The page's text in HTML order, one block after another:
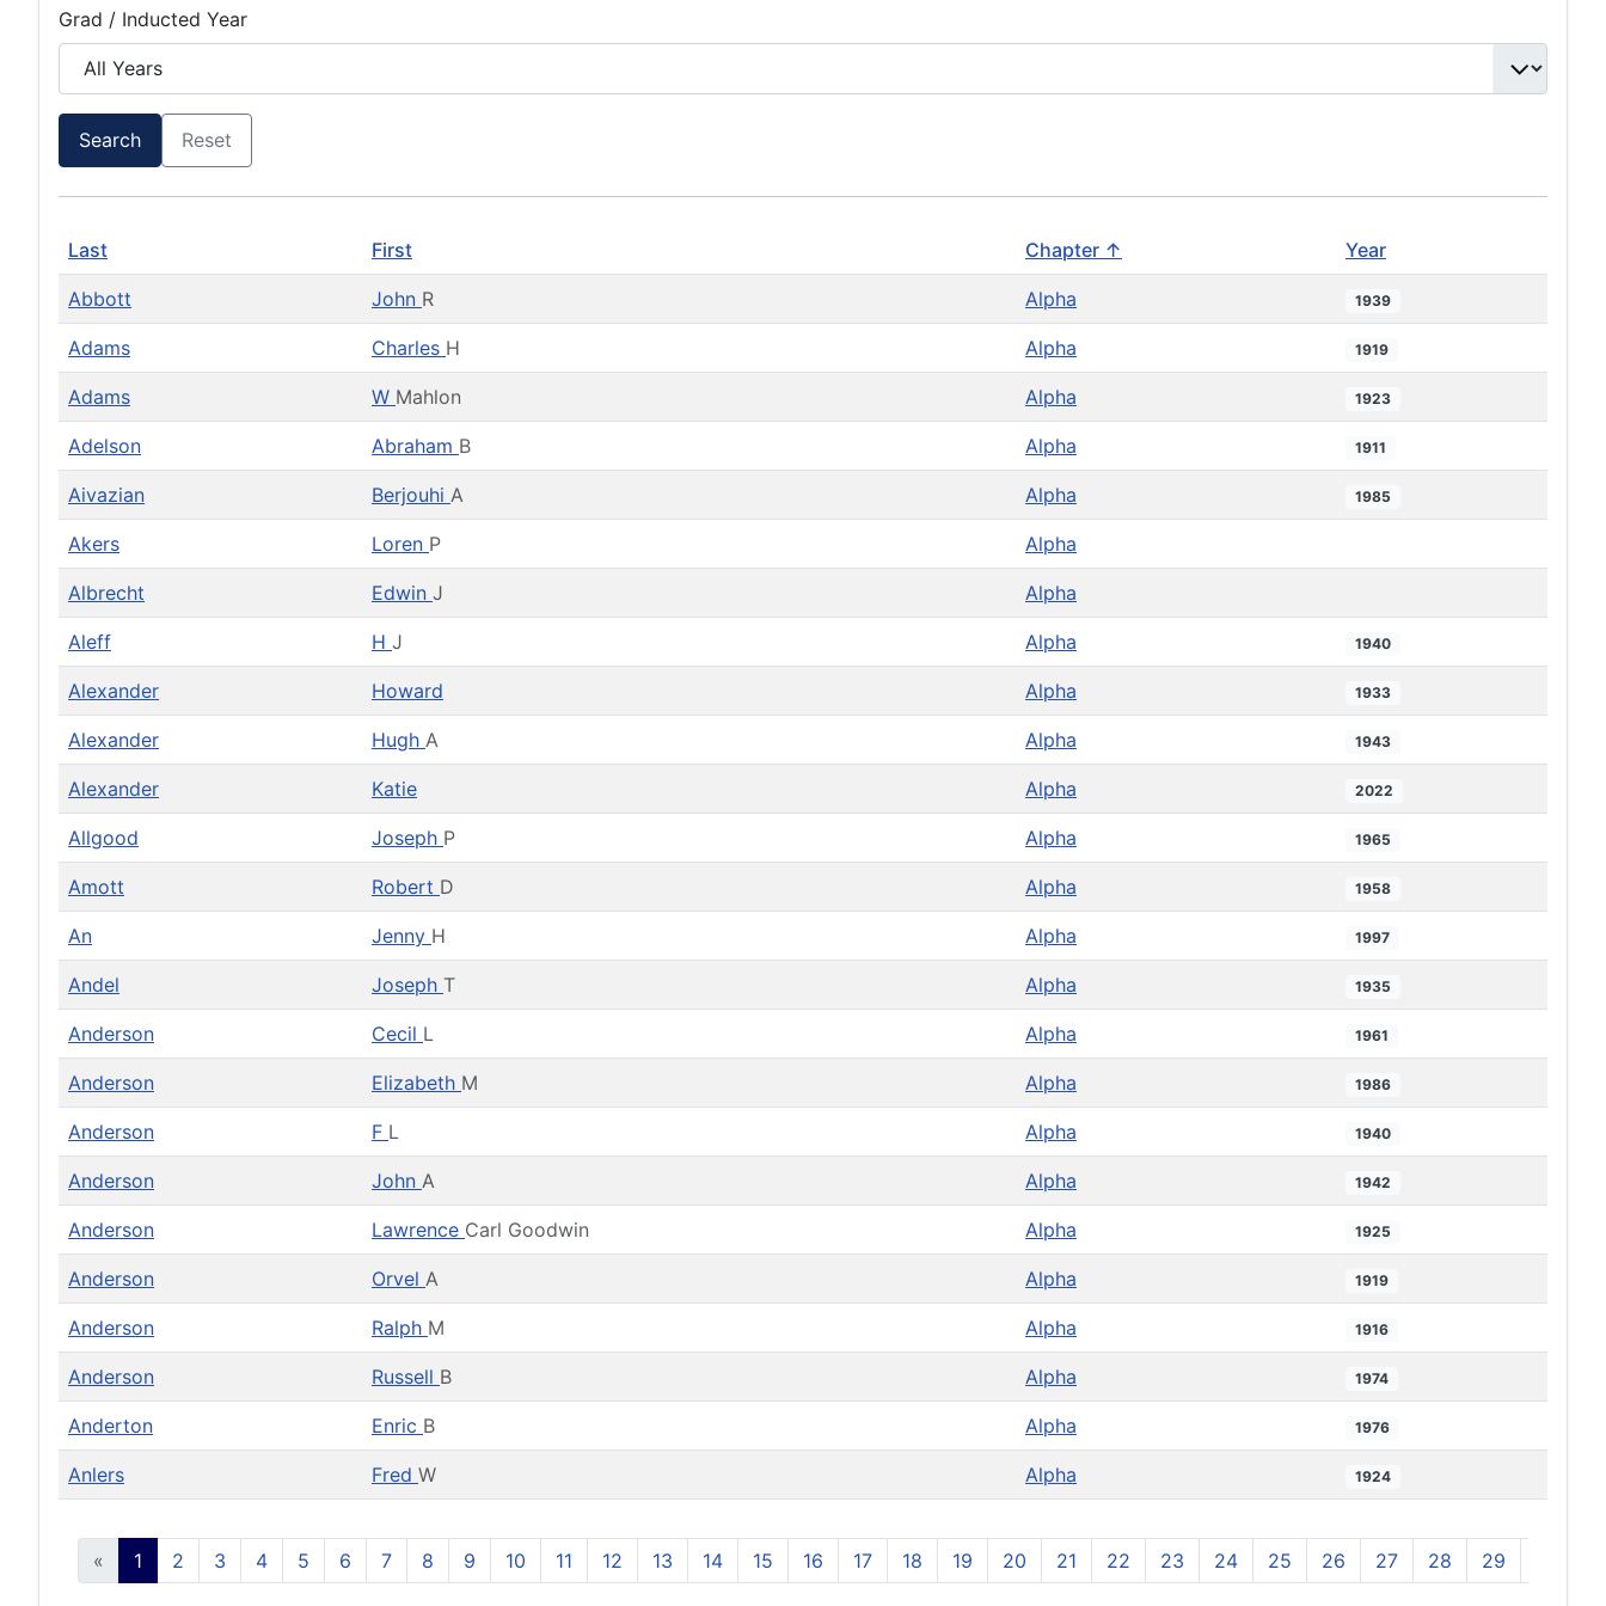
Grad / Inducted Year
Search Reset
Last First Chapter ↑ Year
Abbott John R Alpha 1939
Adams Charles H Alpha 1919
Adams W Mahlon Alpha 1923
Adelson Abraham B Alpha 1911
Aivazian Berjouhi A Alpha 1985
Akers Loren P Alpha
Albrecht Edwin J Alpha
Aleff H J Alpha 1940
Alexander Howard Alpha 1933
Alexander Hugh A Alpha 1943
Alexander Katie Alpha 2022
Allgood Joseph P Alpha 1965
Amott Robert D Alpha 1958
An Jenny H Alpha 1997
Andel Joseph T Alpha 1935
Anderson Cecil L Alpha 1961
Anderson Elizabeth M Alpha 1986
Anderson F L Alpha 1940
Anderson John A Alpha 1942
Anderson Lawrence Carl Goodwin Alpha 1925
Anderson Orvel A Alpha 1919
Anderson Ralph M Alpha 1916
Anderson Russell B Alpha 1974
Anderton Enric B Alpha 1976
Anlers Fred W Alpha 1924
« 1 2 3 4 5 6 7 8 9 10 11 12 13 14 15 16 17 18 19 20 21 22 23 24 25 26 27 28 29